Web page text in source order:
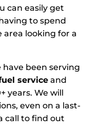
can easily get
to spend
looking for a
have been serving
serviceand
years. We will
even on a last-
call to find out